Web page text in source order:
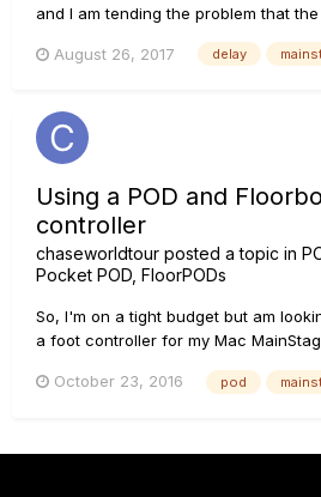
and I am tending the problem that
window of the helix native part
August 26, 2017 delay
Using a POD and
controller
chaseworldtour posted a topic in
Pocket POD, FloorPODs
So, I'm on a tight budget but am
a foot controller for my Mac
to a POD, then via midi into the Mac.
October 23, 2016 pod